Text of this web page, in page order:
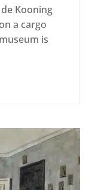
Kooning
a cargo
is